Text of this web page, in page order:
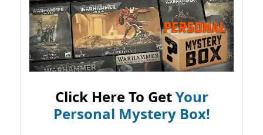
Click Here To GetYour
Personal Mystery Box!